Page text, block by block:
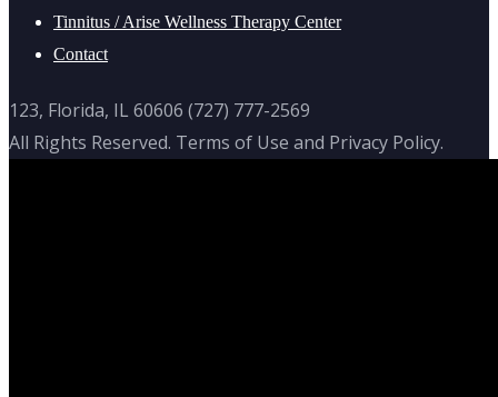
Tinnitus / Arise Wellness Therapy Center
Contact
123, Florida, IL 60606 (727) 777-2569
All Rights Reserved. Terms of Use and Privacy Policy.